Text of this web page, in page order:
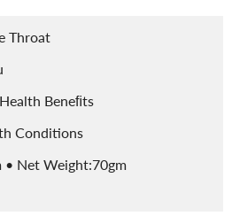
Throat
Beneﬁts
Conditions
• Net Weight:70gm